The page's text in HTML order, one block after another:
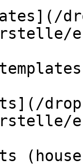
(house